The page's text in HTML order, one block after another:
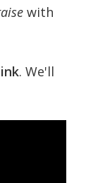
with
. We'll